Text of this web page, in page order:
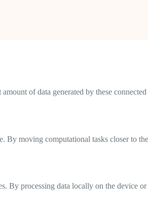
of data generated by these connected
By moving computational tasks closer to
By processing data locally on the device